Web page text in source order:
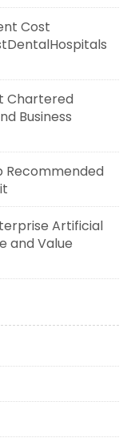
Cost
Chartered
Business
Recommended
Artificial
and Value